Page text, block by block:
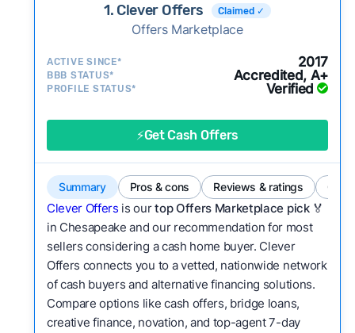
Bridge Loan
experiences for customers?
Credibility signals:Is the company well-
activity and success?
Service quality:
Is the product or service a
Flexibility:Is the service flexible enough to suit
a variety of customer needs and situations?
We continually refresh existing data, add new
companies to our library, and look for new ways
to make our pages more useful. See our full
methodology.
1. Clever Offers Claimed ✓
Offers Marketplace
ACTIVE SINCE* 2017
BBB STATUS* Accredited, A+
PROFILE STATUS* Verified
⚡Get Cash Offers
Summary Pros & cons Reviews & ratings
Clever Offers is ourtop Offers Marketplace pick 🏅
in Chesapeake and our recommendation for most
sellers considering a cash home buyer. Clever
Offers connects you to a vetted, nationwide network
of cash buyers and alternative financing solutions.
Compare options like cash offers, bridge loans,
creative finance, novation, and top-agent 7-day